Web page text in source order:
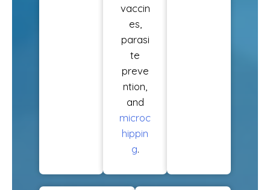
vaccin
es,
parasi
te
preve
ntion,
and
microc
hippin
g.